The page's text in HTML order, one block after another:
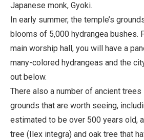
Japanese monk, Gyoki.
In early summer, the temple’s
blooms of 5,000 hydrangea bushes.
main worship hall, you will have a
many-colored hydrangeas and the
out below.
There also a number of ancient
grounds that are worth seeing,
estimated to be over 500 years old,
tree (Ilex integra) and oak tree that